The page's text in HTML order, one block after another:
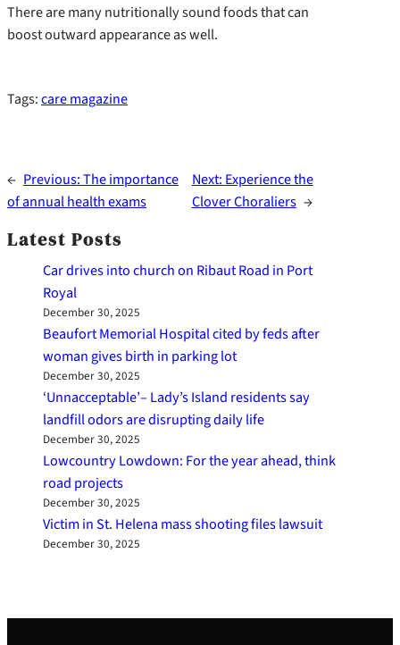
There are many nutritionally sound foods that can
boost outward appearance as well.
Tags:care magazine
← Previous:The importance
of annual health exams
Next: Experience the
Clover Choraliers →
Latest Posts
Car drives into church on Ribaut Road in Port
Royal
December 30, 2025
Beaufort Memorial Hospital cited by feds after
woman gives birth in parking lot
December 30, 2025
‘Unnacceptable’– Lady’s Island residents say
landfill odors are disrupting daily life
December 30, 2025
Lowcountry Lowdown: For the year ahead, think
road projects
December 30, 2025
Victim in St. Helena mass shooting files lawsuit
December 30, 2025